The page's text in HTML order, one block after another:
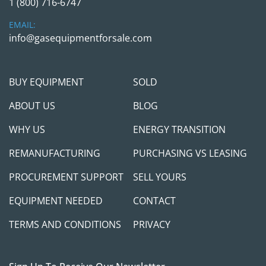
Payment Terms:
ensure you receive the right equipment and
support for your success. A verifiable cashier’s
you plan to use a third-party shipping company,
in full before we release the equipment. While we
aim to make the transaction as smooth as
protect both parties.
EMAIL:
info@gasequipmentforsale.com
BUY EQUIPMENT
SOLD
ABOUT US
BLOG
WHY US
ENERGY TRANSITION
REMANUFACTURING
PURCHASING VS LEASING
PROCUREMENT SUPPORT
SELL YOURS
EQUIPMENT NEEDED
CONTACT
TERMS AND CONDITIONS
PRIVACY